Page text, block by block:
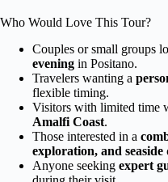
Who Would Love This Tour?
Couples or small groups
evening in Positano.
Travelers wanting a
flexible timing.
Visitors with limited time
Amalfi Coast.
Those interested in a
exploration, and seaside
Anyone seeking expert